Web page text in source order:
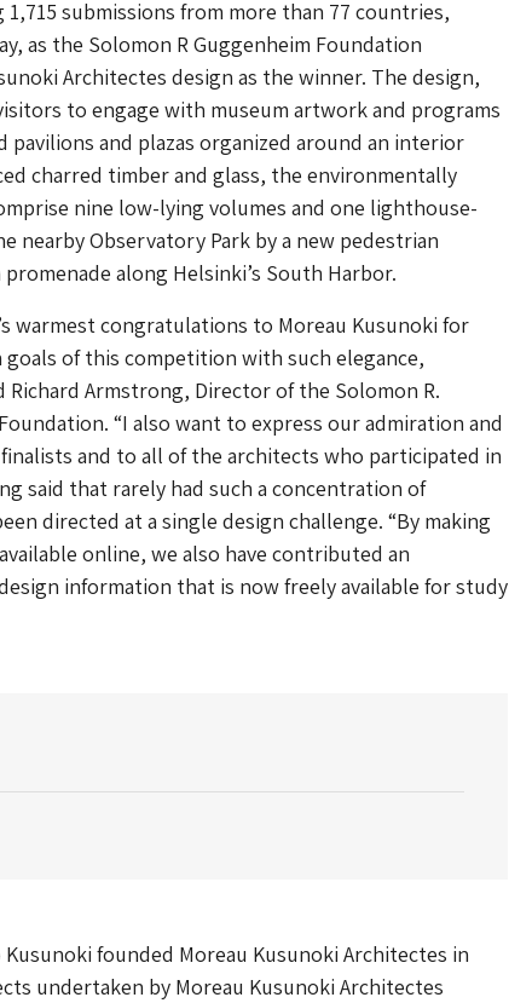
submissions from more than 77 countries,
as the Solomon R Guggenheim Foundation
Architectes design as the winner. The design,
to engage with museum artwork and programs
pavilions and plazas organized around an interior
charred timber and glass, the environmentally
nine low-lying volumes and one lighthouse-
nearby Observatory Park by a new pedestrian
along Helsinki’s South Harbor.
warmest congratulations to Moreau Kusunoki for
goals of this competition with such elegance,
Richard Armstrong, Director of the Solomon R.
“I also want to express our admiration and
and to all of the architects who participated in
said that rarely had such a concentration of
directed at a single design challenge. “By making
online, we also have contributed an
information that is now freely available for study
founded Moreau Kusunoki Architectes in
undertaken by Moreau Kusunoki Architectes